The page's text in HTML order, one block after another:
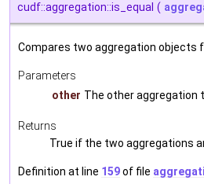
cudf::aggregation::is_equal (
Compares two aggregation objects
Parameters
other The other aggregation
Returns
True if the two aggregations
Definition at line 159of file